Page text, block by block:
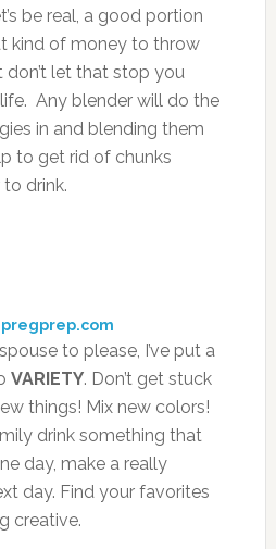
be real, a good portion
kind of money to throw
let that stop you
Any blender will do the
in and blending them
to get rid of chunks
drink.
to please, I’ve put a
VARIETY. Don’t get stuck
things! Mix new colors!
drink something that
day, make a really
day. Find your favorites
creative.